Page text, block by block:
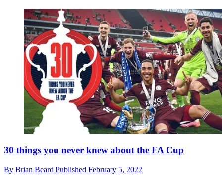
30 things you never knew about the FA Cup
By Brian Beard Published February 5, 2022